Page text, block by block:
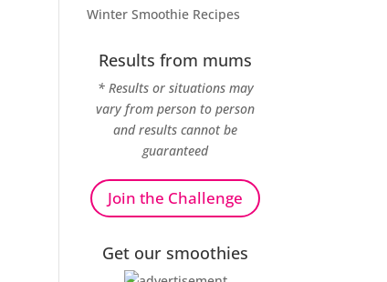
Winter Smoothie Recipes
Results from mums
* Results or situations may
vary from person to person
and results cannot be
guaranteed
Join the Challenge
Get our smoothies